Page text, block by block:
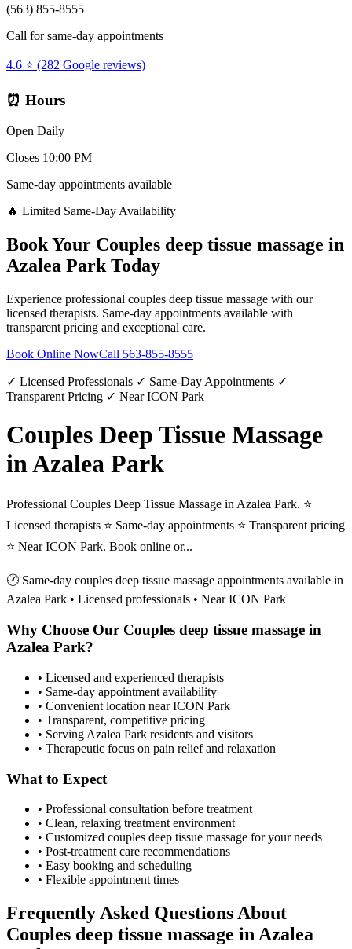
(563) 855-8555
Call for same-day appointments
4.6 ⭐ (282 Google reviews)
⏰ Hours
Open Daily
Closes 10:00 PM
Same-day appointments available
🔥 Limited Same-Day Availability
Book Your Couples deep tissue massage in
Azalea Park Today
Experience professional couples deep tissue massage with our
licensed therapists. Same-day appointments available with
transparent pricing and exceptional care.
Book Online NowCall 563-855-8555
✓ Licensed Professionals ✓ Same-Day Appointments ✓
Transparent Pricing ✓ Near ICON Park
Couples Deep Tissue Massage
in Azalea Park
Professional Couples Deep Tissue Massage in Azalea Park. ⭐
Licensed therapists ⭐ Same-day appointments ⭐ Transparent pricing
⭐ Near ICON Park. Book online or...
🕐 Same-day couples deep tissue massage appointments available in
Azalea Park • Licensed professionals • Near ICON Park
Why Choose Our Couples deep tissue massage in
Azalea Park?
• Licensed and experienced therapists
• Same-day appointment availability
• Convenient location near ICON Park
• Transparent, competitive pricing
• Serving Azalea Park residents and visitors
• Therapeutic focus on pain relief and relaxation
What to Expect
• Professional consultation before treatment
• Clean, relaxing treatment environment
• Customized couples deep tissue massage for your needs
• Post-treatment care recommendations
• Easy booking and scheduling
• Flexible appointment times
Frequently Asked Questions About
Couples deep tissue massage in Azalea